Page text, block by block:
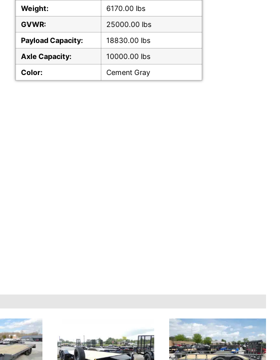
Weight:
6170.00 lbs
GVWR:
25000.00 lbs
Payload Capacity:
18830.00 lbs
Axle Capacity:
10000.00 lbs
Color:
Cement Gray